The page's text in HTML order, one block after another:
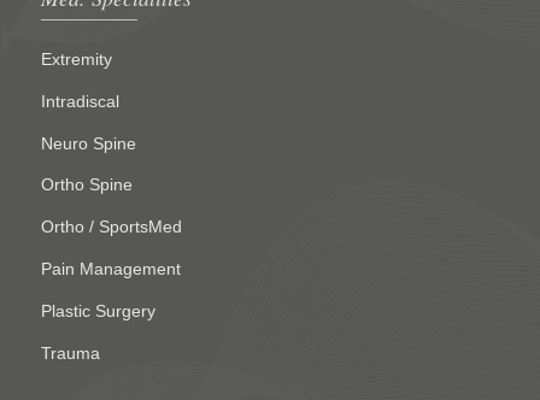
Extremity
Intradiscal
Neuro Spine
Ortho Spine
Ortho / SportsMed
Pain Management
Plastic Surgery
Trauma